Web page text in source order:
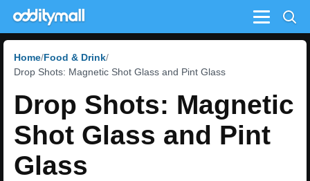
Menu
Home Food & Drink
Drop Shots: Magnetic Shot Glass and Pint Glass
Drop Shots: Magnetic
Shot Glass and Pint
Glass